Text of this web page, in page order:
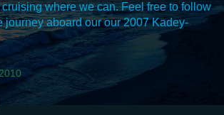
where we can. Feel free to follow
journey aboard our our 2007 Kadey-